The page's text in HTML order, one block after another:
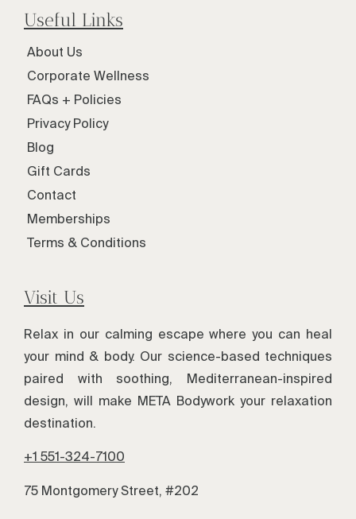
Useful Links
About Us
Corporate Wellness
FAQs + Policies
Privacy Policy
Blog
Gift Cards
Contact
Memberships
Terms & Conditions
Visit Us
Relax in our calming escape where you can heal
your mind & body. Our science-based techniques
paired with soothing, Mediterranean-inspired
design, will make META Bodywork your relaxation
destination.
+1 551-324-7100
75 Montgomery Street, #202